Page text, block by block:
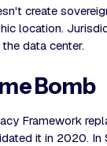
create
location.
data center.
Bomb
Framework
it in 2020.